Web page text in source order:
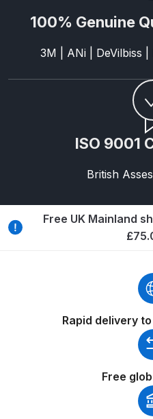
Binks
Spot
Cart
100% Genuine
3M | ANi | DeVilbiss
ISO 9001
British
Free UK Mainland
Rapid delivery
Free